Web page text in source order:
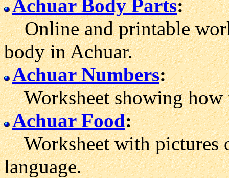
Achuar Body Parts:
Online and printable
body in Achuar.
Achuar Numbers:
Worksheet showing how
Achuar Food:
Worksheet with pictures
language.